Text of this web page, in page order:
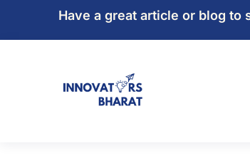
Have a great article or blog to